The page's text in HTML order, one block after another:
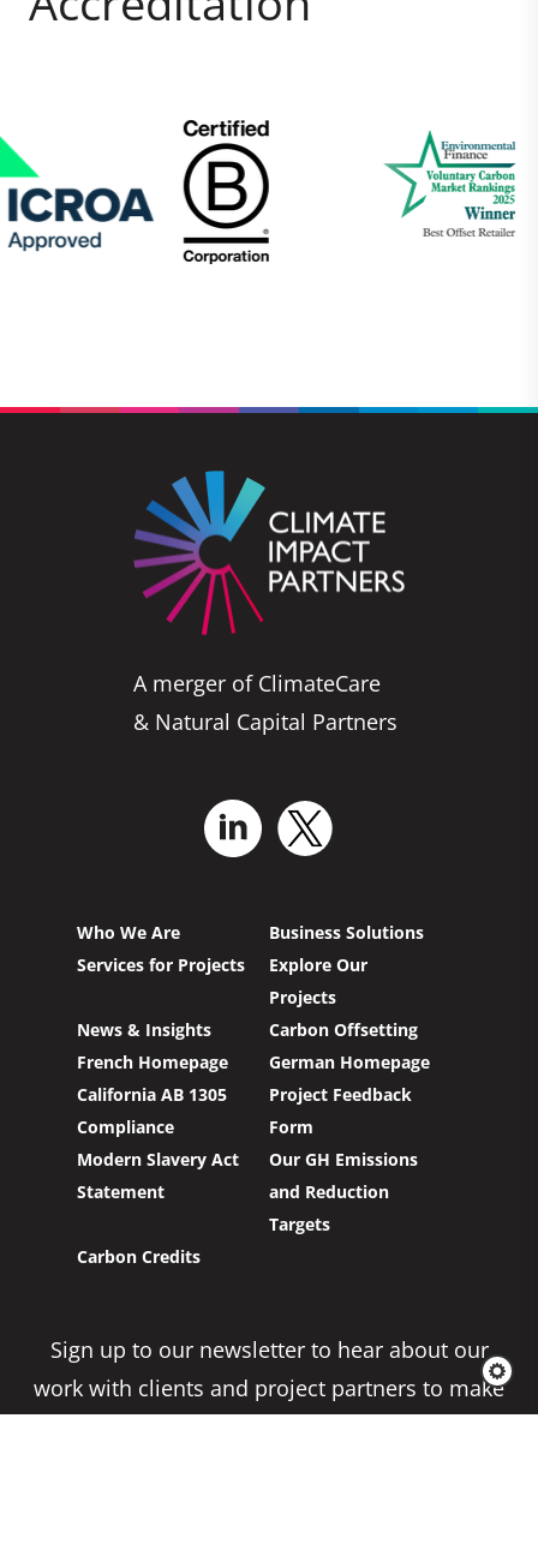
A merger of ClimateCare
& Natural Capital Partners
Who We Are
Business Solutions
Services for Projects
Explore Our
Projects
News & Insights
Carbon Offsetting
French Homepage
German Homepage
California AB 1305
Compliance
Project Feedback
Form
Modern Slavery Act
Statement
Our GH Emissions
and Reduction
Targets
Carbon Credits
Sign up to our newsletter to hear about our
work with clients and project partners to make